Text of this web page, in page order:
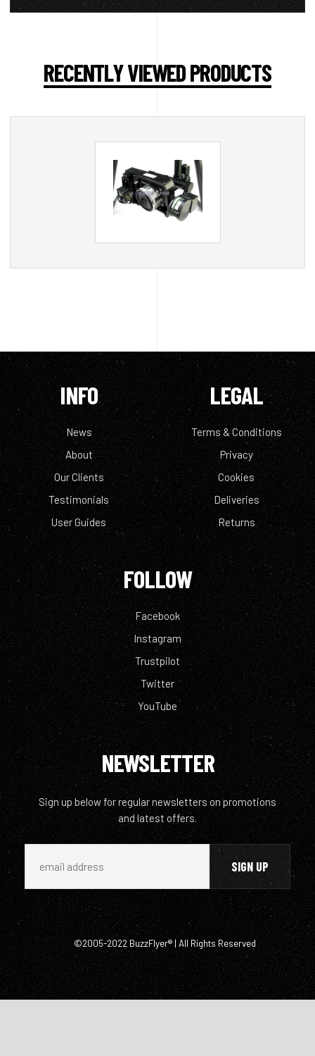
RECENTLY VIEWED PRODUCTS
INFO
News
About
Our Clients
Testimonials
User Guides
LEGAL
Terms & Conditions
Privacy
Cookies
Deliveries
Returns
FOLLOW
Facebook
Instagram
Trustpilot
Twitter
YouTube
NEWSLETTER
Sign up below for regular newsletters on promotions
and latest offers.
©2005-2022 BuzzFlyer® | All Rights Reserved